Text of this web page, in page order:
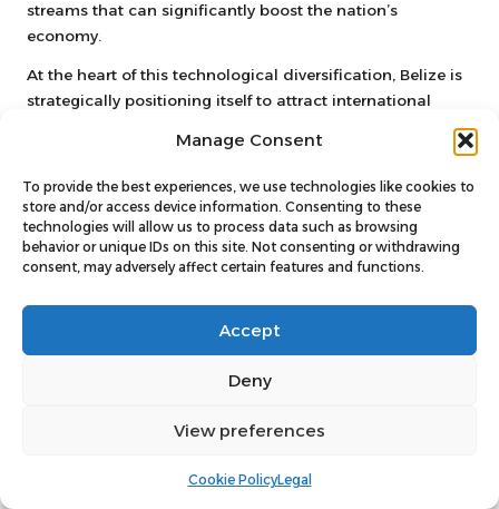
Manage Consent
To provide the best experiences, we use technologies like cookies to
store and/or access device information. Consenting to these
technologies will allow us to process data such as browsing
behavior or unique IDs on this site. Not consenting or withdrawing
consent, may adversely affect certain features and functions.
Accept
Deny
View preferences
Cookie PolicyLegal
streams that can significantly boost the nation’s
economy.
At the heart of this technological diversification, Belize is
strategically positioning itself to attract international
You’ll see emerging opportunities in
blockchain, fintech, and digital infrastructure
that could
substantially elevate the nation’s economic potential.
Your awareness of these trends suggests a promising
technological pathway for Belize’s economic future.
Challenges and Opportunities in
Technological Development
Innovation in Belize faces considerable infrastructure and
technological education and connectivity obstacles
currently impede comprehensive tech development. Your
perspective acknowledges both the barriers and the
potential for technological growth in this emerging